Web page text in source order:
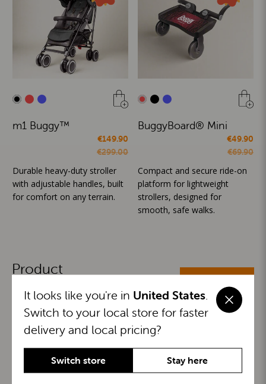
m1 Buggy™
€149.90
€299.00
Durable heavy-duty stroller
with adjustable handles, built
for comfort on any terrain.
BuggyBoard® Mini
€49.90
€69.90
Compact and secure ride-on
platform for lightweight
strollers, designed for
smooth, safe walks.
Product
ALL CATEGORIES
It looks like you're in United States
Switch to your local store for faster
delivery and local pricing?
Switch store Stay here